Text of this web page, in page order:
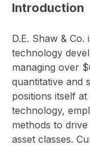
Introduction
D.E. Shaw &
technology
managing over
quantitative and
positions itself
technology,
methods to
asset classes.